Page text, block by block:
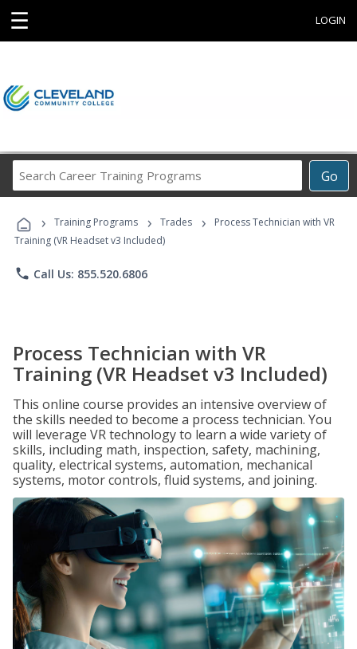
☰ LOGIN
Go
Career
Programs
› Training Programs › Trades ›
Process Technician with VR
Training (VR Headset v3 Included)
phone Call Us: 855.520.6806
Process Technician with VR
Training (VR Headset v3 Included)
This online course provides an intensive overview of
the skills needed to become a process technician. You
will leverage VR technology to learn a wide variety of
skills, including math, inspection, safety, machining,
quality, electrical systems, automation, mechanical
systems, motor controls, fluid systems, and joining.